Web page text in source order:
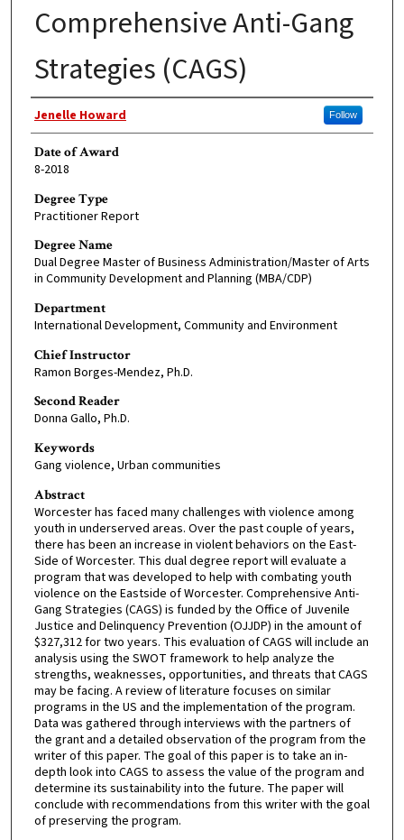
Comprehensive Anti-Gang
Strategies (CAGS)
Author
Jenelle Howard Follow
Date of Award
8-2018
Degree Type
Practitioner Report
Degree Name
Dual Degree Master of Business Administration/Master of Arts
in Community Development and Planning (MBA/CDP)
Department
International Development, Community and Environment
Chief Instructor
Ramon Borges-Mendez, Ph.D.
Second Reader
Donna Gallo, Ph.D.
Keywords
Gang violence, Urban communities
Abstract
Worcester has faced many challenges with violence among
youth in underserved areas. Over the past couple of years,
there has been an increase in violent behaviors on the East-
Side of Worcester. This dual degree report will evaluate a
program that was developed to help with combating youth
violence on the Eastside of Worcester. Comprehensive Anti-
Gang Strategies (CAGS) is funded by the Office of Juvenile
Justice and Delinquency Prevention (OJJDP) in the amount of
$327,312 for two years. This evaluation of CAGS will include an
analysis using the SWOT framework to help analyze the
strengths, weaknesses, opportunities, and threats that CAGS
may be facing. A review of literature focuses on similar
programs in the US and the implementation of the program.
Data was gathered through interviews with the partners of
the grant and a detailed observation of the program from the
writer of this paper. The goal of this paper is to take an in-
depth look into CAGS to assess the value of the program and
determine its sustainability into the future. The paper will
conclude with recommendations from this writer with the goal
of preserving the program.